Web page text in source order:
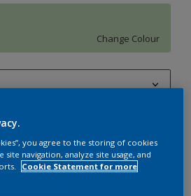
Change Colour
Calculator
Calculate
you agree to the storing of cookies
navigation, analyze site usage, and
Cookie Statement for more